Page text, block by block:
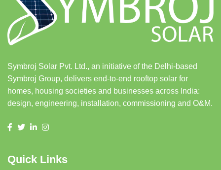
Symbroj Solar Pvt. Ltd., an initiative of the Delhi-based
Symbroj Group, delivers end-to-end rooftop solar for
homes, housing societies and businesses across India:
design, engineering, installation, commissioning and O&M.
Quick Links